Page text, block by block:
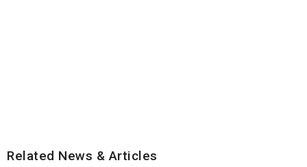
Related News & Articles